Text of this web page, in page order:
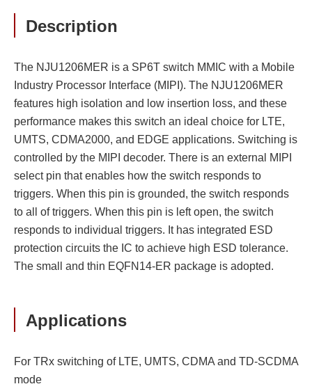
Description
The NJU1206MER is a SP6T switch MMIC with a Mobile
Industry Processor Interface (MIPI). The NJU1206MER
features high isolation and low insertion loss, and these
performance makes this switch an ideal choice for LTE,
UMTS, CDMA2000, and EDGE applications. Switching is
controlled by the MIPI decoder. There is an external MIPI
select pin that enables how the switch responds to
triggers. When this pin is grounded, the switch responds
to all of triggers. When this pin is left open, the switch
responds to individual triggers. It has integrated ESD
protection circuits the IC to achieve high ESD tolerance.
The small and thin EQFN14-ER package is adopted.
Applications
For TRx switching of LTE, UMTS, CDMA and TD-SCDMA
mode